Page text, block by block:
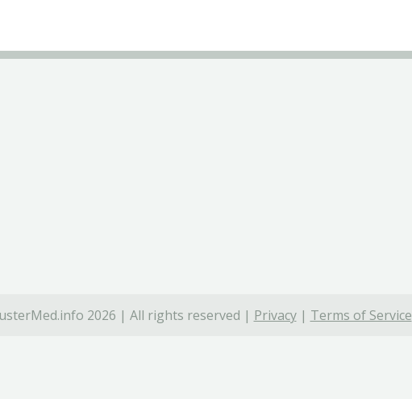
2026 | All rights reserved | Privacy| Terms of Service